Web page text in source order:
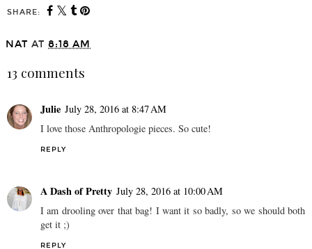
SHARE:
NAT AT 8:18 AM
13 comments
Julie July 28, 2016 at 8:47 AM
I love those Anthropologie pieces. So cute!
REPLY
A Dash of Pretty July 28, 2016 at 10:00 AM
I am drooling over that bag! I want it so badly, so we should both
get it ;)
REPLY